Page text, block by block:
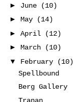
► June
(10)
► May
(14)
► April
(12)
► March
(10)
▼ February
(10)
Spellbound
Berg Gallery
Tranan